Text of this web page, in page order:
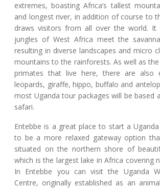
extremes, boasting Africa’s tallest
and longest river, in addition of course to
draws visitors from all over the world.
jungles of West Africa meet the
resulting in diverse landscapes and micro
mountains to the rainforests. As well as
primates that live here, there are also
leopards, giraffe, hippo, buffalo and
most Uganda tour packages will be based
safari.
Entebbe is a great place to start a
to be a more relaxed gateway option
situated on the northern shore of
which is the largest lake in Africa covering
In Entebbe you can visit the Uganda
Centre, originally established as an